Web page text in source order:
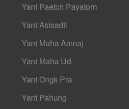
Yant Paetch Payatorn
Yant Asisadti
Yant Maha Amnaj
Yant Maha Ud
Yant Ongk Pra
Yant Pahung